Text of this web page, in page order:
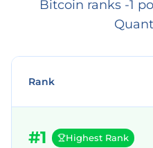
Bitcoin ranks -1
Rank
#1 Highest Rank